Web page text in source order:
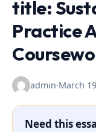
title:
Practice
admin·March
Need this